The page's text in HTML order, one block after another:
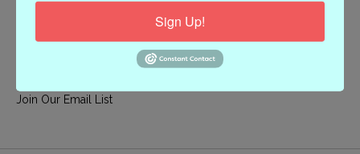
Join Our Email List
Sign Up!